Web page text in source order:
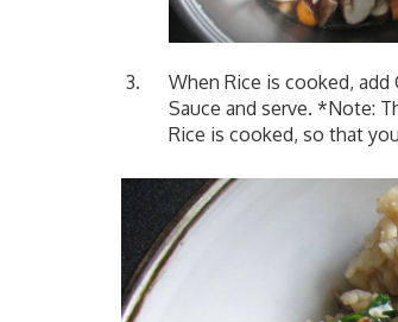
When Rice is cooked, add
Sauce and serve. *Note:
Rice is cooked, so that